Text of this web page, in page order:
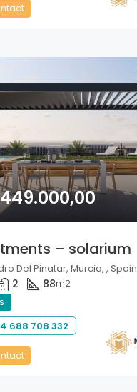
– solarium
Del Pinatar, Murcia, , Spain
2 88m2
688 708 332